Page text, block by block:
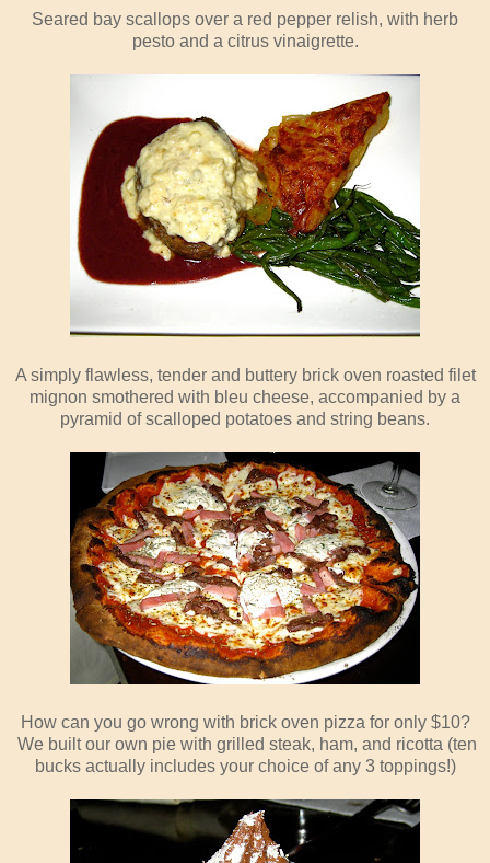
Seared bay scallops over a red pepper relish, with herb
pesto and a citrus vinaigrette.
A simply flawless, tender and buttery brick oven roasted filet
mignon smothered with bleu cheese, accompanied by a
pyramid of scalloped potatoes and string beans.
How can you go wrong with brick oven pizza for only $10?
We built our own pie with grilled steak, ham, and ricotta (ten
bucks actually includes your choice of any 3 toppings!)